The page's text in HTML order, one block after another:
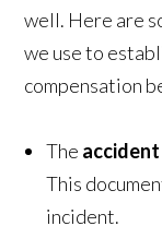
well. Here are
we use to
compensation
The
This
incident.